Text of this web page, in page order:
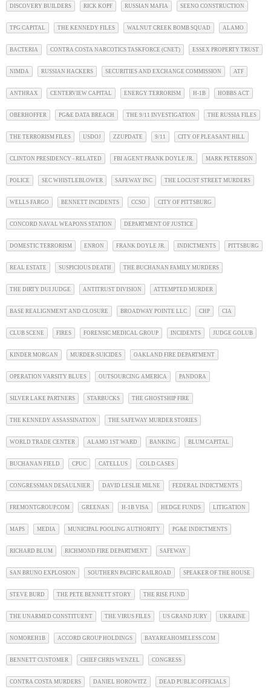
DISCOVERY BUILDERS RICK KOPF RUSSIAN MAFIA SEENO CONSTRUCTION
TPG CAPITAL THE KENNEDY FILES WALNUT CREEK BOMB SQUAD ALAMO
BACTERIA CONTRA COSTA NARCOTICS TASKFORCE (CNET) ESSEX PROPERTY TRUST
NIMDA RUSSIAN HACKERS SECURITIES AND EXCHANGE COMMISSION ATF
ANTHRAX CENTERVIEW CAPITAL ENERGY TERRORISM H-1B HOBBS ACT
OBERHOFFER PG&E DATA BREACH THE 9/11 INVESTIGATION THE RUSSIA FILES
THE TERRORISM FILES USDOJ ZZUPDATE 9/11 CITY OF PLEASANT HILL
CLINTON PRESIDENCY - RELATED FBI AGENT FRANK DOYLE JR. MARK PETERSON
POLICE SEC WHISTLEBLOWER SAFEWAY INC THE LOCUST STREET MURDERS
WELLS FARGO BENNETT INCIDENTS CCSO CITY OF PITTSBURG
CONCORD NAVAL WEAPONS STATION DEPARTMENT OF JUSTICE
DOMESTIC TERRORISM ENRON FRANK DOYLE JR. INDICTMENTS PITTSBURG
REAL ESTATE SUSPICIOUS DEATH THE BUCHANAN FAMILY MURDERS
THE DIRTY DUI JUDGE ANTITRUST DIVISION ATTEMPTED MURDER
BASE REALIGNMENT AND CLOSURE BROADWAY POINTE LLC CHP CIA
CLUB SCENE FIRES FORENSIC MEDICAL GROUP INCIDENTS JUDGE GOLUB
KINDER MORGAN MURDER-SUICIDES OAKLAND FIRE DEPARTMENT
OPERATION VARSITY BLUES OUTSOURCING AMERICA PANDORA
SILVER LAKE PARTNERS STARBUCKS THE GHOSTSHIP FIRE
THE KENNEDY ASSASSINATION THE SAFEWAY MURDER STORIES
WORLD TRADE CENTER ALAMO 1ST WARD BANKING BLUM CAPITAL
BUCHANAN FIELD CPUC CATELLUS COLD CASES
CONGRESSMAN DESAULNIER DAVID LESLIE MILNE FEDERAL INDICTMENTS
FREMONTGROUP.COM GREENAN H-1B VISA HEDGE FUNDS LITIGATION
MAPS MEDIA MUNICIPAL POOLING AUTHORITY PG&E INDICTMENTS
RICHARD BLUM RICHMOND FIRE DEPARTMENT SAFEWAY
SAN BRUNO EXPLOSION SOUTHERN PACIFIC RAILROAD SPEAKER OF THE HOUSE
STEVE BURD THE PETE BENNETT STORY THE RISE FUND
THE UNARMED CONSTITUENT THE VIRUS FILES US GRAND JURY UKRAINE
NOMOREH1B ACCORD GROUP HOLDINGS BAYAREAHOMELESS.COM
BENNETT CUSTOMER CHIEF CHRIS WENZEL CONGRESS
CONTRA COSTA MURDERS DANIEL HOROWITZ DEAD PUBLIC OFFICIALS